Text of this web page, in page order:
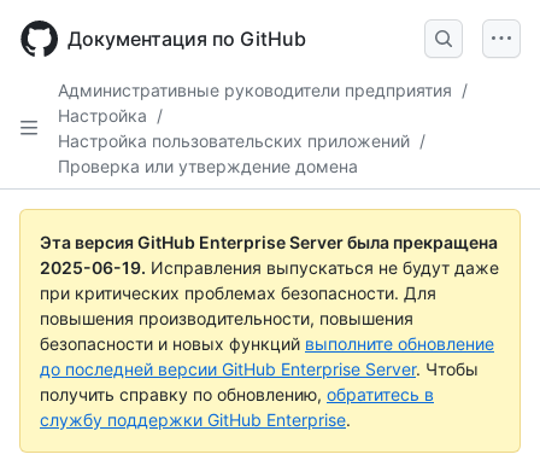
main
Документация по GitHub
Административные руководители предприятия /
Настройка /
Настройка пользовательских приложений /
Проверка или утверждение домена
Эта версия GitHub Enterprise Server была прекращена
2025-06-19. Исправления выпускаться не будут даже
при критических проблемах безопасности. Для
повышения производительности, повышения
безопасности и новых функций выполните обновление
до последней версии GitHub Enterprise Server. Чтобы
получить справку по обновлению, обратитесь в
службу поддержки GitHub Enterprise.